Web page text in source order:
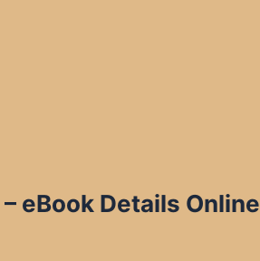
eBook Details Online